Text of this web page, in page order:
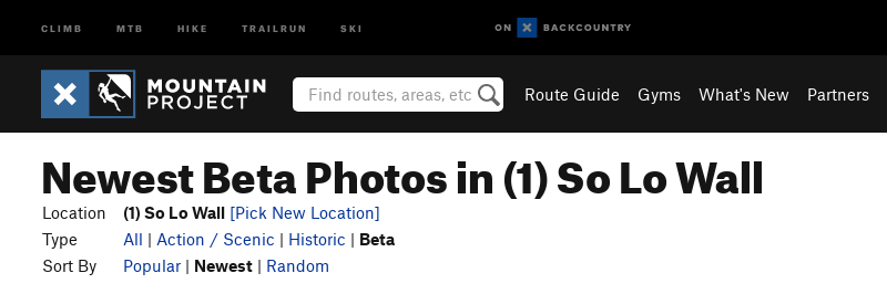
CLIMB MTB HIKE TRAILRUN SKI
Route Guide Gyms What's New Partners
Newest Beta Photos in (1) So Lo Wall
Location (1) So Lo Wall [Pick New Location]
Type
All | Action / Scenic | Historic | Beta
Sort By
Popular | Newest | Random